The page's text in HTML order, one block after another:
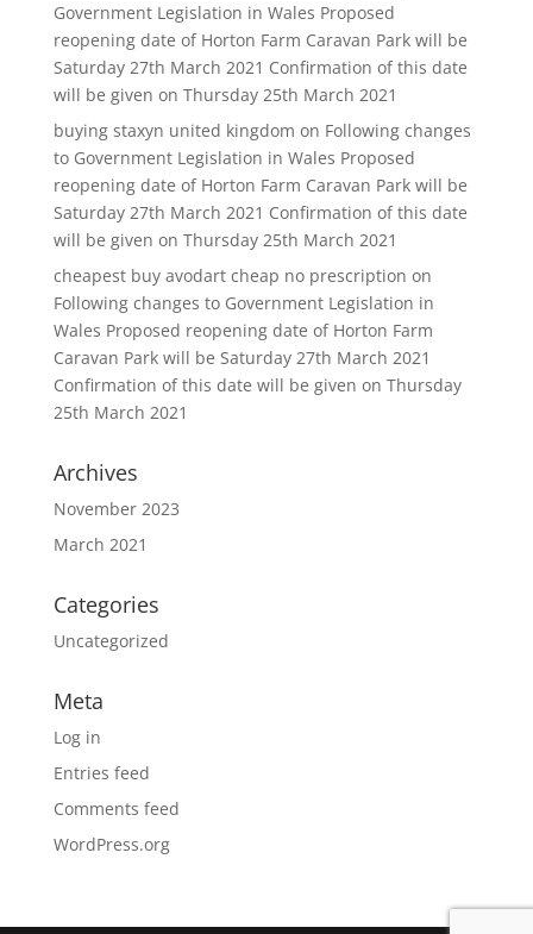
Government Legislation in Wales Proposed
reopening date of Horton Farm Caravan Park will be
Saturday 27th March 2021 Confirmation of this date
will be given on Thursday 25th March 2021
buying staxyn united kingdom on Following changes
to Government Legislation in Wales Proposed
reopening date of Horton Farm Caravan Park will be
Saturday 27th March 2021 Confirmation of this date
will be given on Thursday 25th March 2021
cheapest buy avodart cheap no prescription on
Following changes to Government Legislation in
Wales Proposed reopening date of Horton Farm
Caravan Park will be Saturday 27th March 2021
Confirmation of this date will be given on Thursday
25th March 2021
Archives
November 2023
March 2021
Categories
Uncategorized
Meta
Log in
Entries feed
Comments feed
WordPress.org